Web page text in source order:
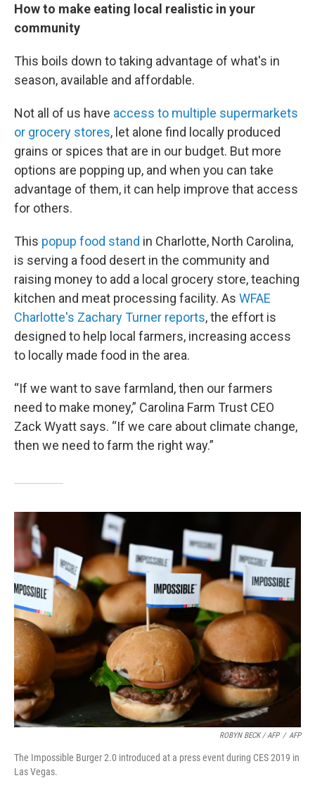
How to make eating local realistic in your
community
This boils down to taking advantage of what's in
season, available and affordable.
Not all of us have access to multiple supermarkets
or grocery stores, let alone find locally produced
grains or spices that are in our budget. But more
options are popping up, and when you can take
advantage of them, it can help improve that access
for others.
This popup food stand in Charlotte, North Carolina,
is serving a food desert in the community and
raising money to add a local grocery store, teaching
kitchen and meat processing facility. As WFAE
Charlotte's Zachary Turner reports, the effort is
designed to help local farmers, increasing access
to locally made food in the area.
“If we want to save farmland, then our farmers
need to make money,” Carolina Farm Trust CEO
Zack Wyatt says. “If we care about climate change,
then we need to farm the right way.”
ROBYN BECK / AFP / AFP
The Impossible Burger 2.0 introduced at a press event during CES 2019 in
Las Vegas.